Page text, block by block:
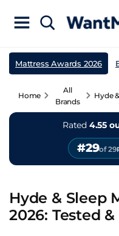
Mattress Awards 2026
Home
All
Brands
Hyde
Rated 4.55
#29of 29
Hyde & Sleep
2026: Tested